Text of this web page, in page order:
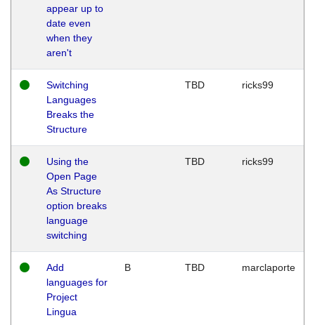
appear up to
date even
when they
aren't
Switching
Languages
Breaks the
Structure
TBD ricks99
Using the
Open Page
As Structure
option breaks
language
switching
TBD ricks99
Add
languages for
Project
Lingua
B TBD marclaporte